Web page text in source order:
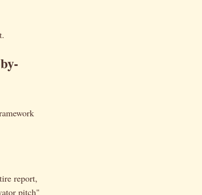
report,
pitch"